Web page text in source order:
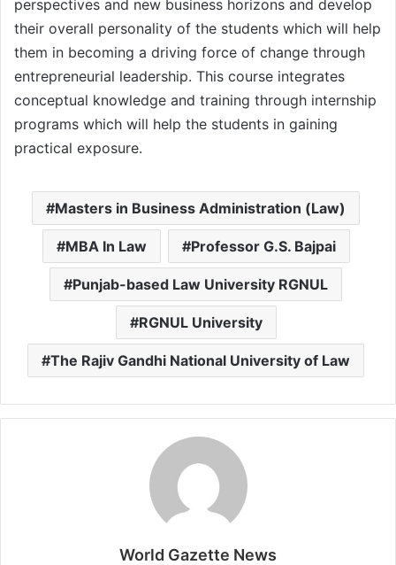
perspectives and new business horizons and develop
their overall personality of the students which will help
them in becoming a driving force of change through
entrepreneurial leadership. This course integrates
conceptual knowledge and training through internship
programs which will help the students in gaining
practical exposure.
Masters in Business Administration (Law)
MBA In Law Professor G.S. Bajpai
Punjab-based Law University RGNUL
RGNUL University
The Rajiv Gandhi National University of Law
World Gazette News